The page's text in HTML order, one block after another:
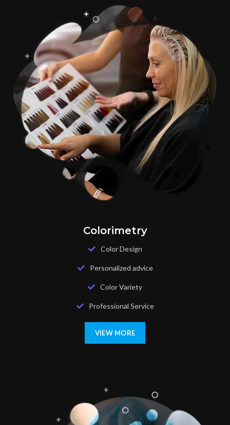
Colorimetry
Color Design
Personalized advice
Color Variety
Professional Service
VIEW MORE